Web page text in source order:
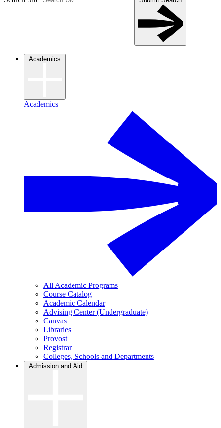
Academics
Academics
All Academic Programs
Course Catalog
Academic Calendar
Advising Center (Undergraduate)
Canvas
Libraries
Provost
Registrar
Colleges, Schools and Departments
Admission and Aid